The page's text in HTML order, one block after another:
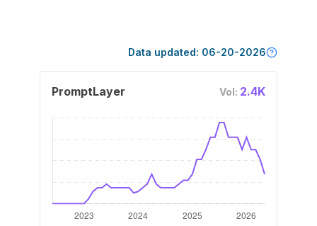
Data updated: 06-20-2026
PromptLayer Vol: 2.4K